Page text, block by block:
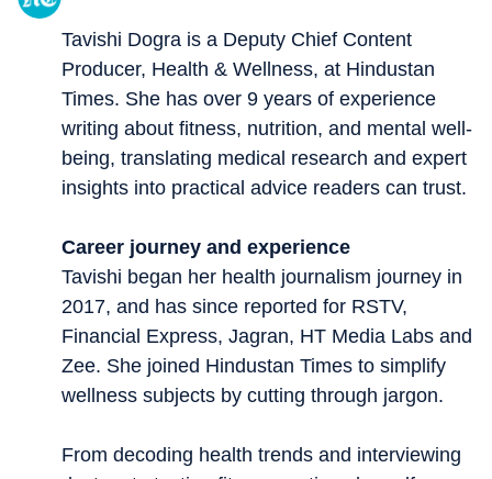
Tavishi Dogra is a Deputy Chief Content
Producer, Health & Wellness, at Hindustan
Times. She has over 9 years of experience
writing about fitness, nutrition, and mental well-
being, translating medical research and expert
insights into practical advice readers can trust.
Career journey and experience
Tavishi began her health journalism journey in
2017, and has since reported for RSTV,
Financial Express, Jagran, HT Media Labs and
Zee. She joined Hindustan Times to simplify
wellness subjects by cutting through jargon.
From decoding health trends and interviewing